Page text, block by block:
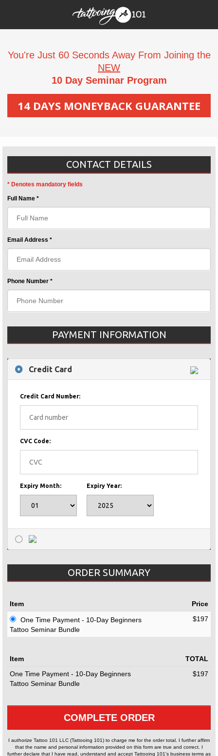
You're Just 60 Seconds Away From Joining the
NEW
10 Day Seminar Program
14 DAYS MONEYBACK GUARANTEE
CONTACT DETAILS
* Denotes mandatory fields
Full Name *
Email Address *
Phone Number *
PAYMENT INFORMATION
Credit Card
Credit Card Number:
CVC Code:
Expiry Month: Expiry Year:
ORDER SUMMARY
Item Price
One Time Payment - 10-Day Beginners
Tattoo Seminar Bundle
$197
Item
TOTAL
One Time Payment - 10-Day Beginners
Tattoo Seminar Bundle
$197
COMPLETE ORDER
I authorize Tattoo 101 LLC (Tattooing 101) to charge me for the order total. I further affirm
that the name and personal information provided on this form are true and correct. I
further declare that I have read, understand and accept Tattooing 101's business terms as